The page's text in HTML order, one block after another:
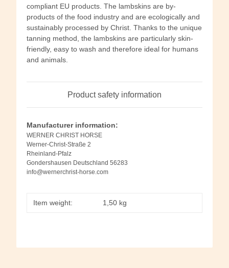
compliant EU products. The lambskins are by-
products of the food industry and are ecologically and
sustainably processed by Christ. Thanks to the unique
tanning method, the lambskins are particularly skin-
friendly, easy to wash and therefore ideal for humans
and animals.
Product safety information
Manufacturer information:
WERNER CHRIST HORSE
Werner-Christ-Straße 2
Rheinland-Pfalz
Gondershausen Deutschland 56283
info@wernerchrist-horse.com
Item weight: 1,50 kg